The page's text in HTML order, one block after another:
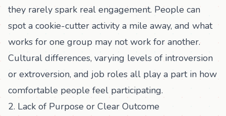
they rarely spark real engagement. People can
spot a cookie-cutter activity a mile away, and what
works for one group may not work for another.
Cultural differences, varying levels of introversion
or extroversion, and job roles all play a part in how
comfortable people feel participating.
2. Lack of Purpose or Clear Outcome